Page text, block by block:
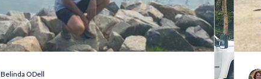
Belinda ODell